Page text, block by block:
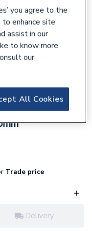
Grab Rail All
Trade price
Delivery
you agree to the
enhance site
assist in our
to know more
our
All Cookies